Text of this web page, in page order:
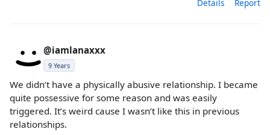
Details Report
@iamlanaxxx
9 Years
We didn’t have a physically abusive relationship. I became
quite possessive for some reason and was easily
triggered. It’s weird cause I wasn’t like this in previous
relationships.